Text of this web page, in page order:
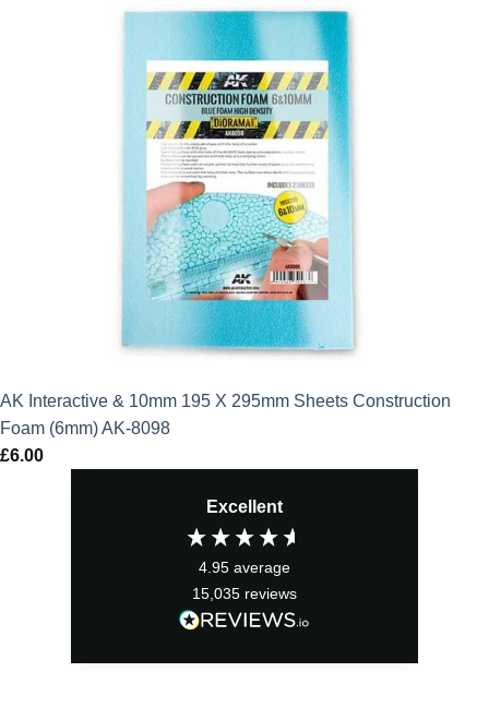
AK Interactive & 10mm 195 X 295mm Sheets Construction
Foam (6mm) AK-8098
£6.00
Excellent
4.95 average
15,035 reviews